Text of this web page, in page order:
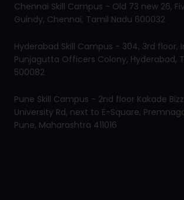
Chennai Skill Campus - Old 73 new 26,
Guindy, Chennai, Tamil Nadu 600032
Hyderabad Skill Campus - 304, 3rd floor,
Punjagutta Officers Colony, Hyderabad,
500082
Pune Skill Campus - 2nd floor Kakade
University Rd, next to E-Square,
Pune, Maharashtra 411016